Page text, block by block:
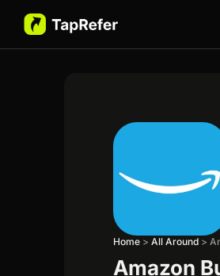
Home >All Around >
Amazon